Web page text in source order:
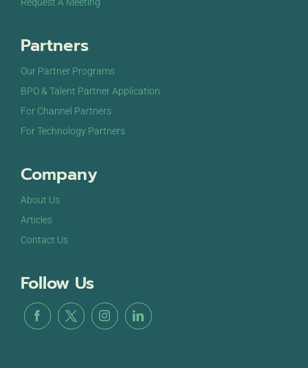
Partners
Our Partner Programs
BPO & Talent Partner Application
For Channel Partners
For Technology Partners
Company
About Us
Articles
Contact Us
Follow Us